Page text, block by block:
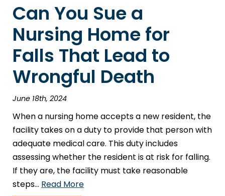
Can You Sue a
Nursing Home for
Falls That Lead to
Wrongful Death
June 18th, 2024
When a nursing home accepts a new resident, the
facility takes on a duty to provide that person with
adequate medical care. This duty includes
assessing whether the resident is at risk for falling.
If they are, the facility must take reasonable
steps… Read More